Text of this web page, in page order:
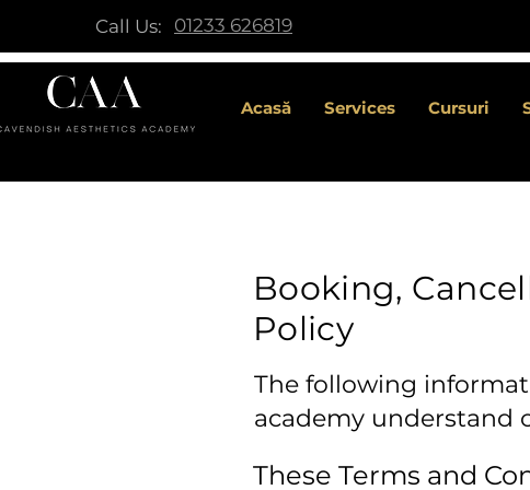
Call Us: 01233 626819
Acasă Services Cursuri
Booking,
Policy
The following
academy understand
These Terms and